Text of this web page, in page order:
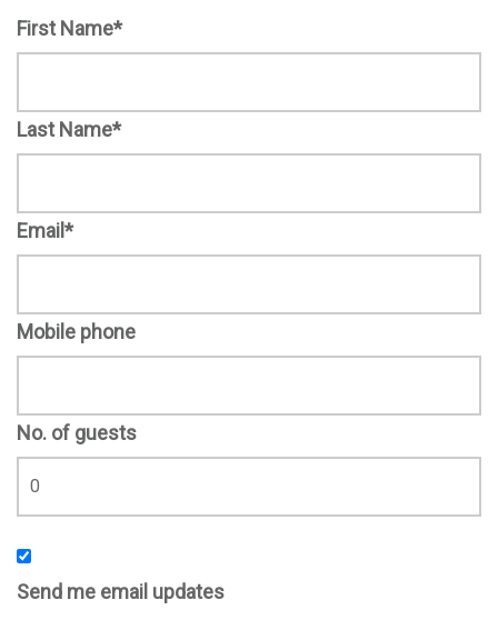
First Name*
Last Name*
Email*
Mobile phone
No. of guests
Send me email updates